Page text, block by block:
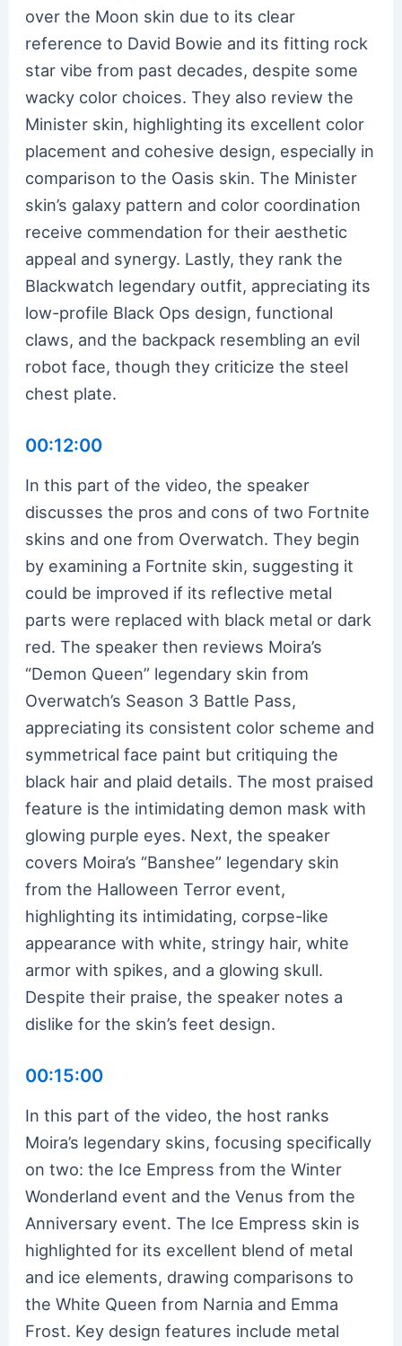
over the Moon skin due to its clear
reference to David Bowie and its fitting rock
star vibe from past decades, despite some
wacky color choices. They also review the
Minister skin, highlighting its excellent color
placement and cohesive design, especially in
comparison to the Oasis skin. The Minister
skin’s galaxy pattern and color coordination
receive commendation for their aesthetic
appeal and synergy. Lastly, they rank the
Blackwatch legendary outfit, appreciating its
low-profile Black Ops design, functional
claws, and the backpack resembling an evil
robot face, though they criticize the steel
chest plate.
00:12:00
In this part of the video, the speaker
discusses the pros and cons of two Fortnite
skins and one from Overwatch. They begin
by examining a Fortnite skin, suggesting it
could be improved if its reflective metal
parts were replaced with black metal or dark
red. The speaker then reviews Moira’s
“Demon Queen” legendary skin from
Overwatch’s Season 3 Battle Pass,
appreciating its consistent color scheme and
symmetrical face paint but critiquing the
black hair and plaid details. The most praised
feature is the intimidating demon mask with
glowing purple eyes. Next, the speaker
covers Moira’s “Banshee” legendary skin
from the Halloween Terror event,
highlighting its intimidating, corpse-like
appearance with white, stringy hair, white
armor with spikes, and a glowing skull.
Despite their praise, the speaker notes a
dislike for the skin’s feet design.
00:15:00
In this part of the video, the host ranks
Moira’s legendary skins, focusing specifically
on two: the Ice Empress from the Winter
Wonderland event and the Venus from the
Anniversary event. The Ice Empress skin is
highlighted for its excellent blend of metal
and ice elements, drawing comparisons to
the White Queen from Narnia and Emma
Frost. Key design features include metal